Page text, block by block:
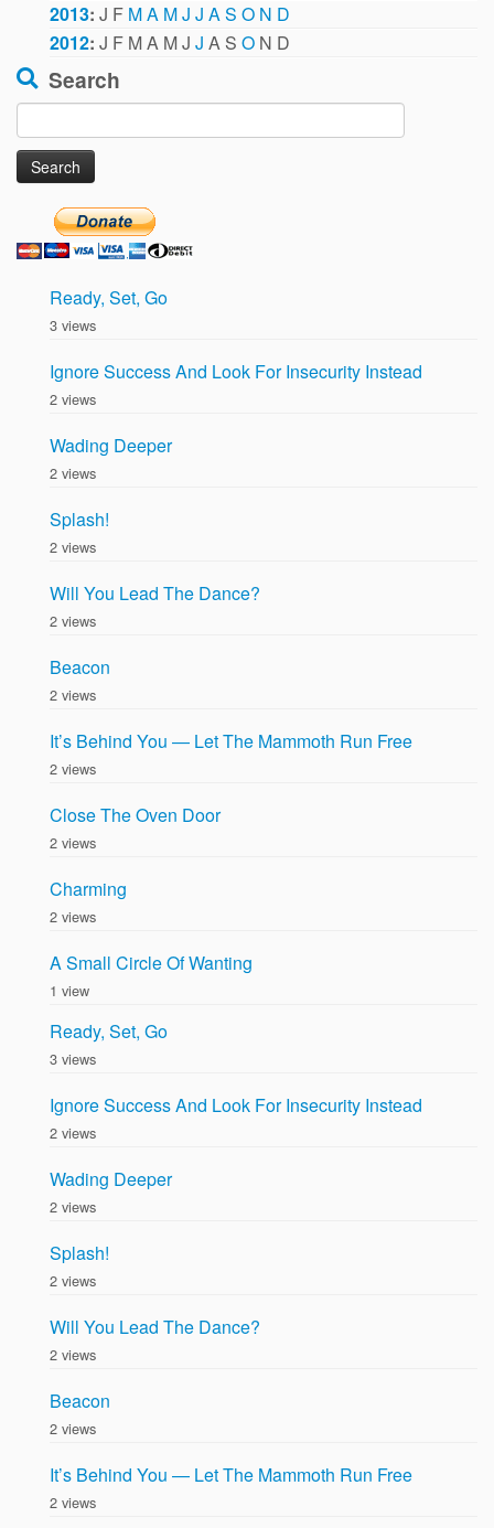
2013: J F MA MJ J AS O N D
2012: J F MA MJ J A S O N D
Search
for:
Ready, Set, Go
3 views
Ignore Success And Look For Insecurity Instead
2 views
Wading Deeper
2 views
Splash!
2 views
Will You Lead The Dance?
2 views
Beacon
2 views
It’s Behind You — Let The Mammoth Run Free
2 views
Close The Oven Door
2 views
Charming
2 views
A Small Circle Of Wanting
1 view
Ready, Set, Go
3 views
Ignore Success And Look For Insecurity Instead
2 views
Wading Deeper
2 views
Splash!
2 views
Will You Lead The Dance?
2 views
Beacon
2 views
It’s Behind You — Let The Mammoth Run Free
2 views